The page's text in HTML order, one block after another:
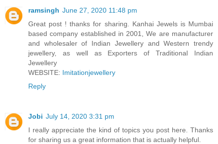
ramsingh June 27, 2020 11:48 pm
Great post ! thanks for sharing. Kanhai Jewels is Mumbai
based company established in 2001, We are manufacturer
and wholesaler of Indian Jewellery and Western trendy
jewellery, as well as Exporters of Traditional Indian
Jewellery
WEBSITE: Imitationjewellery
Reply
Jobi July 14, 2020 3:31 pm
I really appreciate the kind of topics you post here. Thanks
for sharing us a great information that is actually helpful.